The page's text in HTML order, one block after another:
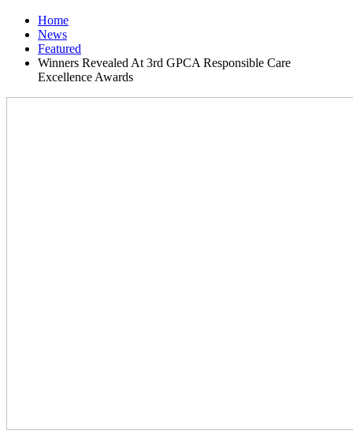
Home
News
Featured
Winners Revealed At 3rd GPCA Responsible Care
Excellence Awards